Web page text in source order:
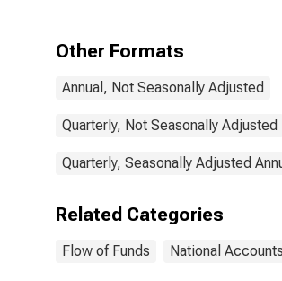
Other Formats
Annual, Not Seasonally Adjusted
Quarterly, Not Seasonally Adjusted
Quarterly, Seasonally Adjusted
Related Categories
Flow of Funds National Accounts